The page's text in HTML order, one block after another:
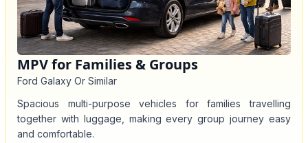
MPV for Families & Groups
Ford Galaxy Or Similar
Spacious multi-purpose vehicles for families travelling
together with luggage, making every group journey easy
and comfortable.